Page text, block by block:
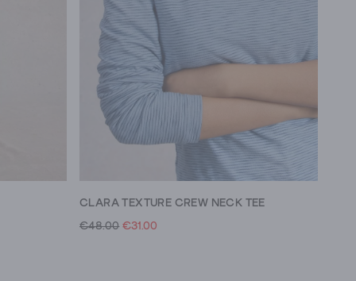
CLARA TEXTURE CREW NECK TEE
€48.00 €31.00